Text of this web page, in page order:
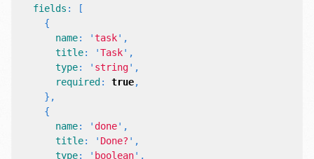
fields :
[
{
name: 'task' ,
title: 'Task' ,
type: ' string' ,
required : true,
},
{
name: ' done' ,
title: ' Done? ' ,
type: ' boolean' ,